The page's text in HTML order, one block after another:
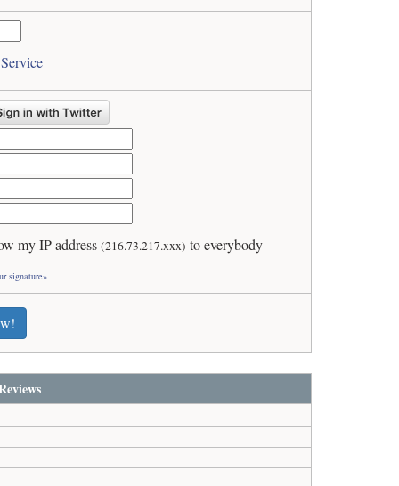
my IP address(216.73.217.xxx) to everybody
signature»